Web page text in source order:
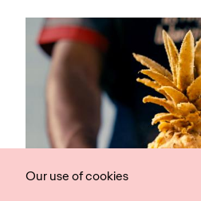
Our use of cookies